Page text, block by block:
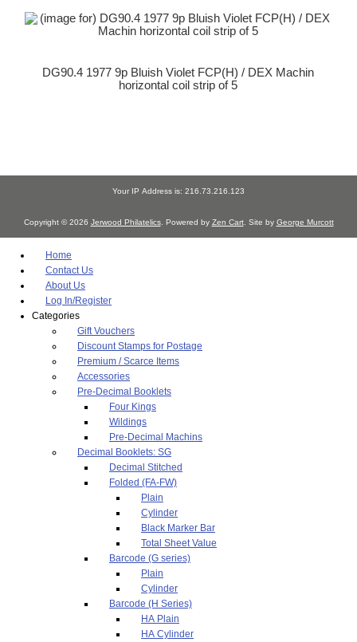
DG90.4 1977 9p Bluish Violet FCP(H) / DEX Machin
horizontal coil strip of 5
Your IP Address is: 216.73.216.123
Copyright © 2026 Jerwood Philatelics. Powered by Zen Cart . Site by George Murcott
Home
Contact Us
About Us
Log In/Register
Categories
Gift Vouchers
Discount Stamps for Postage
Premium / Scarce Items
Accessories
Pre-Decimal Booklets
Four Kings
Wildings
Pre-Decimal Machins
Decimal Booklets: SG
Decimal Stitched
Folded (FA-FW)
Plain
Cylinder
Black Marker Bar
Total Sheet Value
Barcode (G series)
Plain
Cylinder
Barcode (H Series)
HA Plain
HA Cylinder